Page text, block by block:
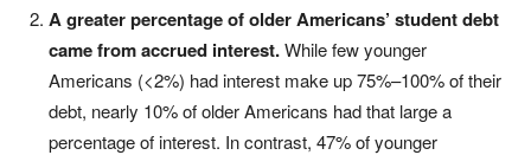
A greater percentage of older Americans’ student debt
came from accrued interest.While few younger
Americans (<2%) had interest make up 75%–100% of their
debt, nearly 10% of older Americans had that large a
percentage of interest. In contrast, 47% of younger